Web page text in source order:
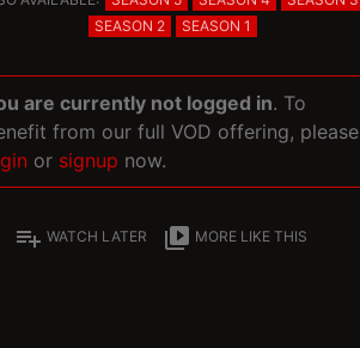
SEASON 2
SEASON 1
are currently not logged in. To
from our full VOD offering, please
or signup now.
playlist_add WATCH LATER video_library MORE LIKE THIS